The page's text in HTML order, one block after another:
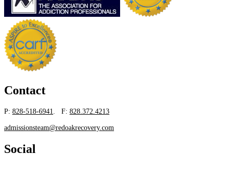
Contact
P: 828-518-6941 . F: 828.372.4213
admissionsteam@redoakrecovery.com
Social